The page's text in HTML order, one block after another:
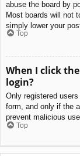
abuse the board by
Most boards will not
simply lower your
Top
When I click
login?
Only registered
form, and only if the
prevent malicious
Top